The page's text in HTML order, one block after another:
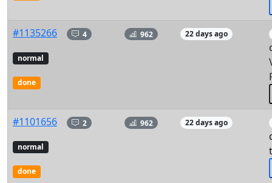
#1135266
normal
done
4 962 22 days ago
#1101656
normal
done
2 962 22 days ago